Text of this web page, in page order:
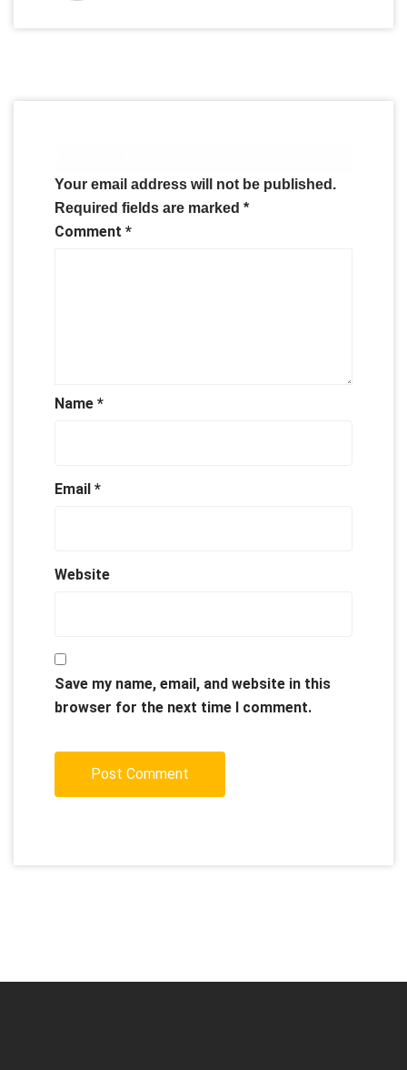
Your email address will not be published.
Required fields are marked *
Comment *
Name *
Email *
Website
Save my name, email, and website in this
browser for the next time I comment.